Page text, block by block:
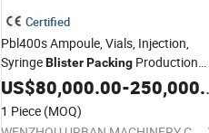
Certified
Pbl400s Ampoule, Vials, Injection,
SyringeBlisterPacking Production
Line
US$80,000.00-250,000.00
1 Piece (MOQ)